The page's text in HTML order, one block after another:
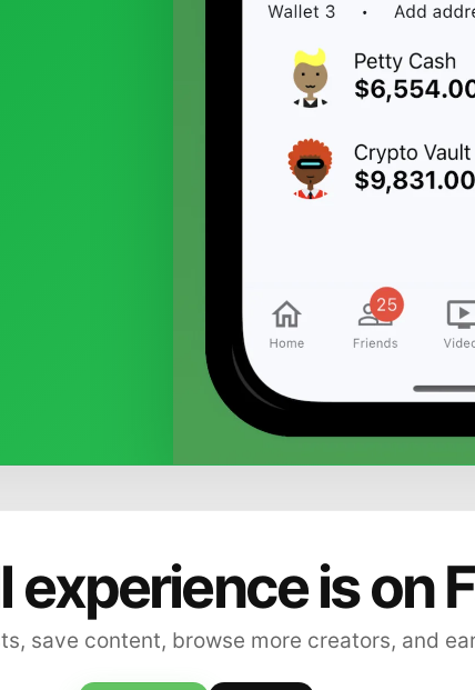
experience is on
save content, browse more creators, and